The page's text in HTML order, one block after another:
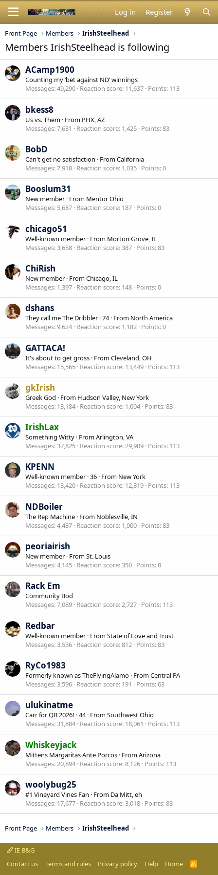
Log in Register
Front Page Members IrishSteelhead
Members IrishSteelhead is following
ACamp1900
Counting my ‘bet against ND’ winnings
Messages 49,290 Reaction score 11,637 Points 113
bkess8
Us vs. Them · From PHX, AZ
Messages 7,631 Reaction score 1,425 Points 83
BobD
Can't get no satisfaction · FromCalifornia
Messages 7,918 Reaction score 1,035 Points 0
Booslum31
New member · From Mentor Ohio
Messages 5,687 Reaction score 187 Points 0
chicago51
Well-known member · From Morton Grove, IL
Messages 3,658 Reaction score 387 Points 83
ChiRish
New member · FromChicago, IL
Messages 1,397 Reaction score 148 Points 0
dshans
They call me The Dribbler ·74· From North America
Messages 9,624 Reaction score 1,182 Points 0
GATTACA!
It's about to get gross · FromCleveland, OH
Messages 15,565 Reaction score 13,449 Points 113
gkIrish
Greek God · From Hudson Valley, New York
Messages 13,184 Reaction score 1,004 Points 83
IrishLax
Something Witty · FromArlington, VA
Messages 37,825 Reaction score 29,909 Points 113
KPENN
Well-known member ·36 · From New York
Messages 13,420 Reaction score 12,819 Points 113
NDBoiler
The Rep Machine · From Noblesville, IN
Messages 4,487 Reaction score 1,900 Points 83
peoriairish
New member · FromSt. Louis
Messages 4,145 Reaction score 350 Points 0
Rack Em
Community Bod
Messages 7,089 Reaction score 2,727 Points 113
Redbar
Well-known member · FromState of Love and Trust
Messages 3,536 Reaction score 812 Points 83
RyCo1983
Formerly known as TheFlyingAlamo · FromCentral PA
Messages 3,596 Reaction score 191 Points 63
ulukinatme
Carr for QB 2026! ·44· FromSouthwest Ohio
Messages 31,884 Reaction score 18,061 Points 113
Whiskeyjack
Mittens Margaritas Ante Porcos · FromArizona
Messages 20,894 Reaction score 8,126 Points 113
woolybug25
#1 Vineyard Vines Fan · From Da Mitt, eh
Messages 17,677 Reaction score 3,018 Points 83
Front Page Members IrishSteelhead
IE B&G
Contact us
Terms and rules Privacy policy Help Home
R